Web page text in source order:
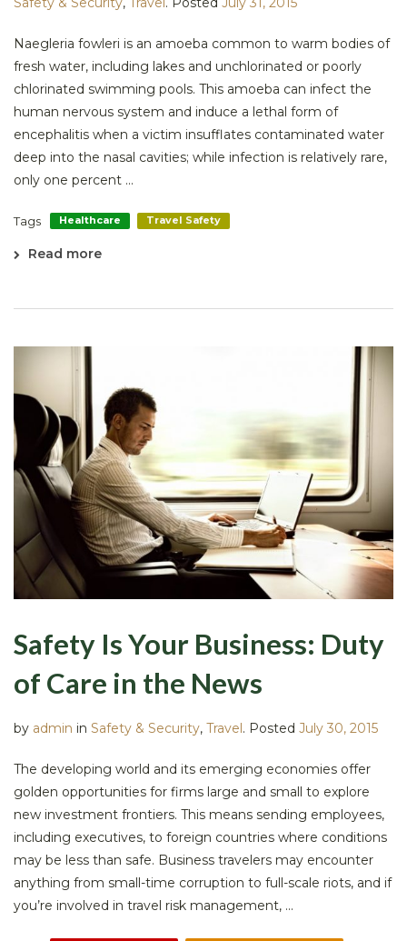
Naegleria fowleri is an amoeba common to warm bodies of
fresh water, including lakes and unchlorinated or poorly
chlorinated swimming pools. This amoeba can infect the
human nervous system and induce a lethal form of
encephalitis when a victim insufflates contaminated water
deep into the nasal cavities; while infection is relatively rare,
only one percent ...
Tags Healthcare Travel Safety
Read more
Safety Is Your Business: Duty
of Care in the News
by admin in Safety & Security, Travel. Posted July 30, 2015
The developing world and its emerging economies offer
golden opportunities for firms large and small to explore
new investment frontiers. This means sending employees,
including executives, to foreign countries where conditions
may be less than safe. Business travelers may encounter
anything from small-time corruption to full-scale riots, and if
you’re involved in travel risk management, ...